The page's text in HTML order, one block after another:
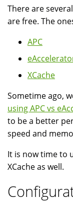
There are
are free. The
APC
XCache
Sometime ago,
using APC vs
to be a better
speed and
It is now time to
XCache as well.